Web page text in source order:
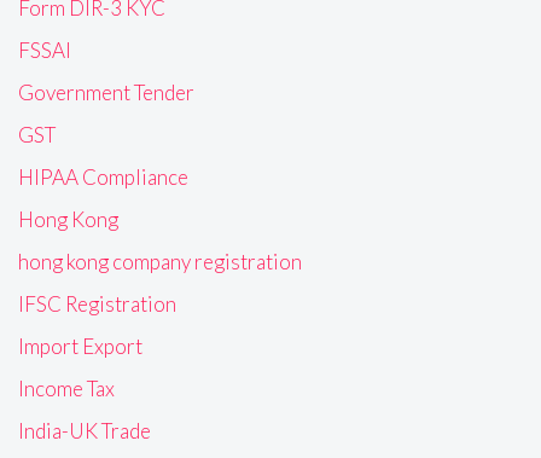
Form DIR-3 KYC
FSSAI
Government Tender
GST
HIPAA Compliance
Hong Kong
hong kong company registration
IFSC Registration
Import Export
Income Tax
India-UK Trade